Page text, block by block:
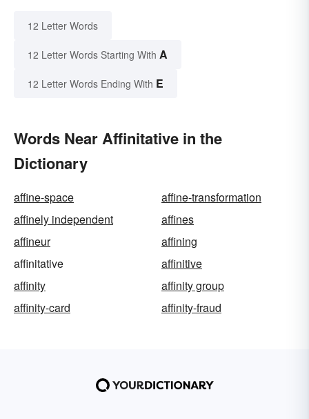
12 Letter Words
12 Letter Words Starting With A
12 Letter Words Ending With E
Words Near Affinitative in the
Dictionary
affine-space
affine-transformation
affinely independent
affines
affineur
affining
affinitative
affinitive
affinity
affinity group
affinity-card
affinity-fraud